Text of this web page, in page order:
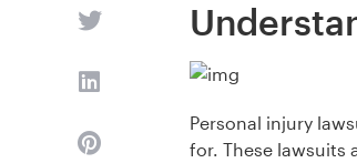
Personal injury
for. These lawsuits